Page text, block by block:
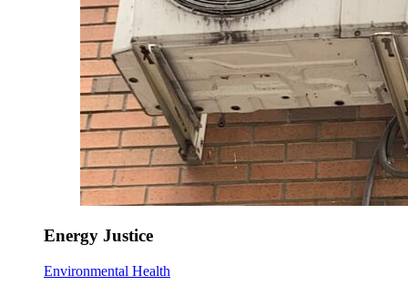
Energy Justice
Environmental Health